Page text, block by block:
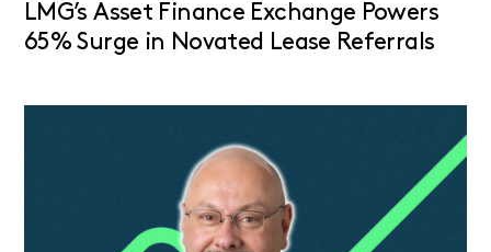
LMG’s Asset Finance Exchange Powers
65% Surge in Novated Lease Referrals